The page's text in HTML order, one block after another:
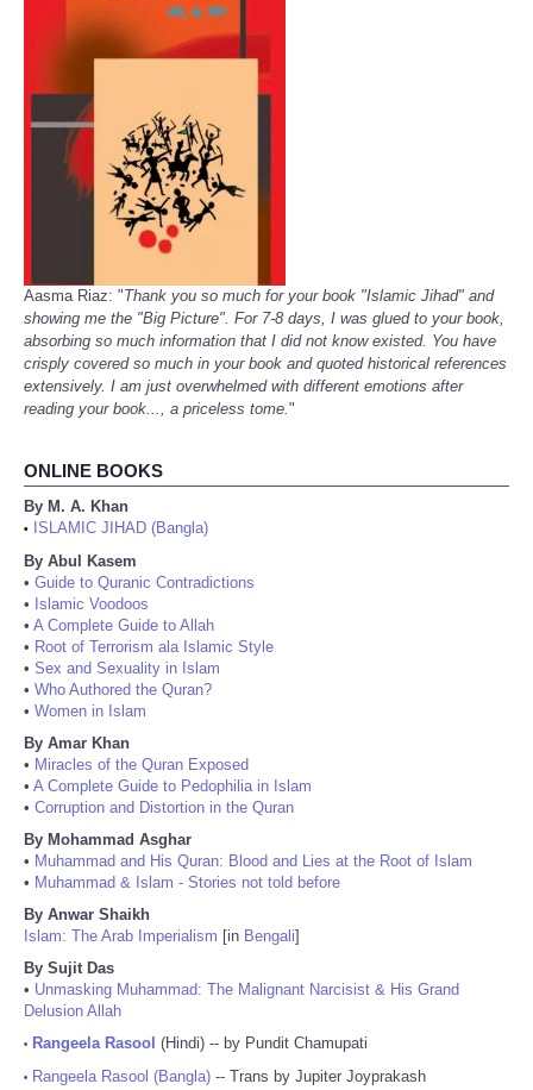
Aasma Riaz: "Thank you so much for your book "Islamic Jihad" and
showing me the "Big Picture". For 7-8 days, I was glued to your book,
absorbing so much information that I did not know existed. You have
crisply covered so much in your book and quoted historical references
extensively. I am just overwhelmed with different emotions after
reading your book..., a priceless tome."
ONLINE BOOKS
By M. A. Khan
•
ISLAMIC JIHAD (Bangla)
By Abul Kasem
• Guide to Quranic Contradictions
• Islamic Voodoos
• A Complete Guide to Allah
• Root of Terrorism ala Islamic Style
• Sex and Sexuality in Islam
• Who Authored the Quran?
• Women in Islam
By Amar Khan
• Miracles of the Quran Exposed
• A Complete Guide to Pedophilia in Islam
• Corruption and Distortion in the Quran
By Mohammad Asghar
• Muhammad and His Quran: Blood and Lies at the Root of Islam
• Muhammad & Islam - Stories not told before
By Anwar Shaikh
Islam: The Arab Imperialism [in Bengali]
By Sujit Das
• Unmasking Muhammad: The Malignant Narcisist & His Grand
Delusion Allah
• Rangeela Rasool (Hindi) -- by Pundit Chamupati
• Rangeela Rasool (Bangla) -- Trans by Jupiter Joyprakash